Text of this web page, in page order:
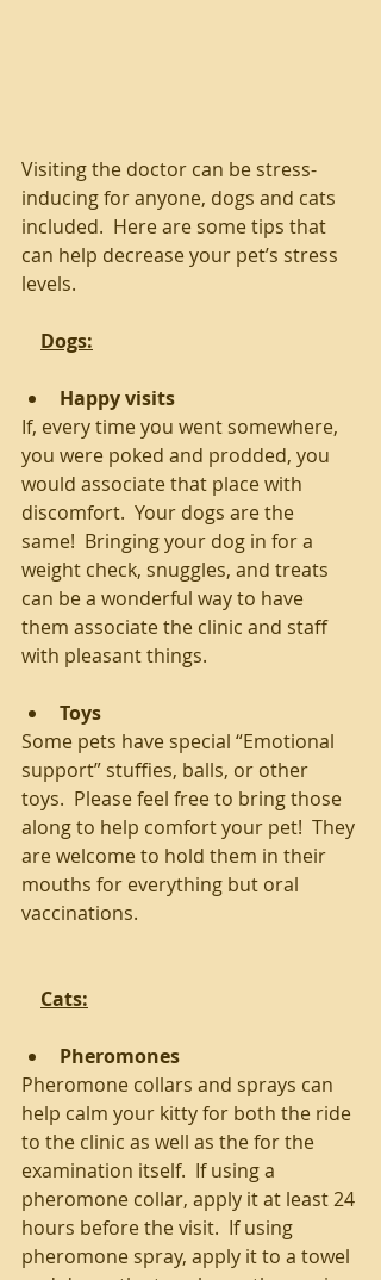
Visiting the doctor can be stress-
inducing for anyone, dogs and cats
included.  Here are some tips that
can help decrease your pet’s stress
levels.
Dogs:
Happy visits
If, every time you went somewhere,
you were poked and prodded, you
would associate that place with
discomfort.  Your dogs are the
same!  Bringing your dog in for a
weight check, snuggles, and treats
can be a wonderful way to have
them associate the clinic and staff
with pleasant things.
Toys
Some pets have special “Emotional
support” stuffies, balls, or other
toys.  Please feel free to bring those
along to help comfort your pet!  They
are welcome to hold them in their
mouths for everything but oral
vaccinations.
Cats:
Pheromones
Pheromone collars and sprays can
help calm your kitty for both the ride
to the clinic as well as the for the
examination itself.  If using a
pheromone collar, apply it at least 24
hours before the visit.  If using
pheromone spray, apply it to a towel